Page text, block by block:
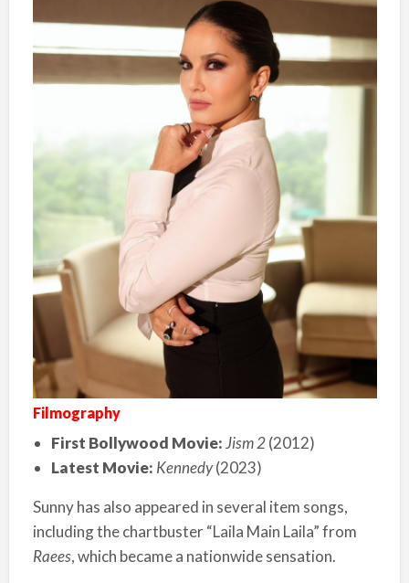
Filmography
First Bollywood Movie:Jism 2(2012)
Latest Movie: Kennedy(2023)
Sunny has also appeared in several item songs,
including the chartbuster “Laila Main Laila” from
Raees, which became a nationwide sensation.